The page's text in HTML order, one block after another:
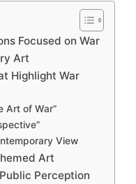
Focused on War
Art
Highlight War
Art of War”
View
Art
Perception